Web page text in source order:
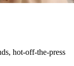
hot-off-the-press